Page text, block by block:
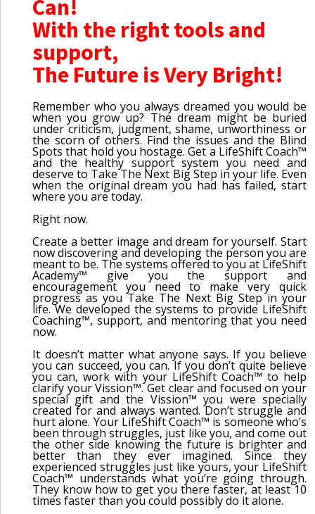
Can!
With the right tools and
support,
The Future is Very Bright!
Remember who you always dreamed you would be
when you grow up? The dream might be buried
under criticism, judgment, shame, unworthiness or
the scorn of others. Find the issues and the Blind
Spots that hold you hostage. Get a LifeShift Coach™
and the healthy support system you need and
deserve to Take The Next Big Step in your life. Even
when the original dream you had has failed, start
where you are today.
Right now.
Create a better image and dream for yourself. Start
now discovering and developing the person you are
meant to be. The systems offered to you at LifeShift
Academy™ give you the support and
encouragement you need to make very quick
progress as you Take The Next Big Step in your
life. We developed the systems to provide LifeShift
Coaching™, support, and mentoring that you need
now.
It doesn’t matter what anyone says. If you believe
you can succeed, you can. If you don’t quite believe
you can, work with your LifeShift Coach™ to help
clarify your Vission™. Get clear and focused on your
special gift and the Vission™ you were specially
created for and always wanted. Don’t struggle and
hurt alone. Your LifeShift Coach™ is someone who’s
been through struggles, just like you, and come out
the other side knowing the future is brighter and
better than they ever imagined. Since they
experienced struggles just like yours, your LifeShift
Coach™ understands what you’re going through.
They know how to get you there faster, at least 10
times faster than you could possibly do it alone.